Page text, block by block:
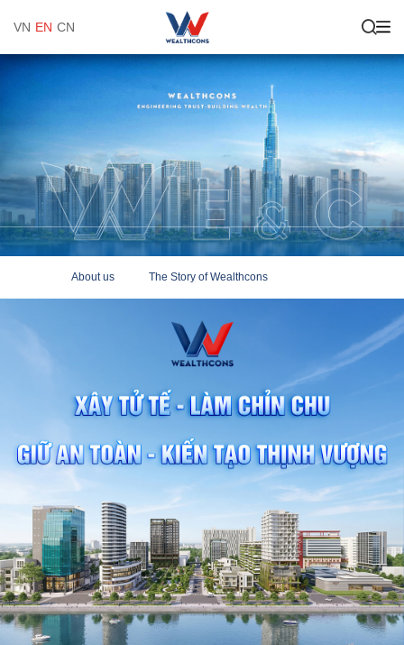
VN EN CN
About us The Story of Wealthcons